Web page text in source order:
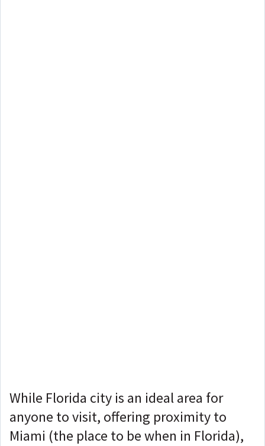
While Florida city is an ideal area for
anyone to visit, offering proximity to
Miami (the place to be when in Florida),